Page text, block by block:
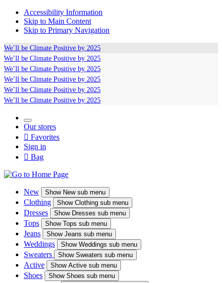
Accessibility Information
Skip to Main Content
Skip to Primary Navigation
We’ll be Climate Positive by 2025
We’ll be Climate Positive by 2025
We’ll be Climate Positive by 2025
We’ll be Climate Positive by 2025
We’ll be Climate Positive by 2025
We’ll be Climate Positive by 2025
Our stores
 Favorites
Sign in
 Bag
New ShowNew sub menu
Clothing ShowClothing sub menu
Dresses ShowDresses sub menu
Tops ShowTops sub menu
Jeans ShowJeans sub menu
Weddings ShowWeddings sub menu
Sweaters Show Sweaters sub menu
Active ShowActive sub menu
Shoes ShowShoes sub menu